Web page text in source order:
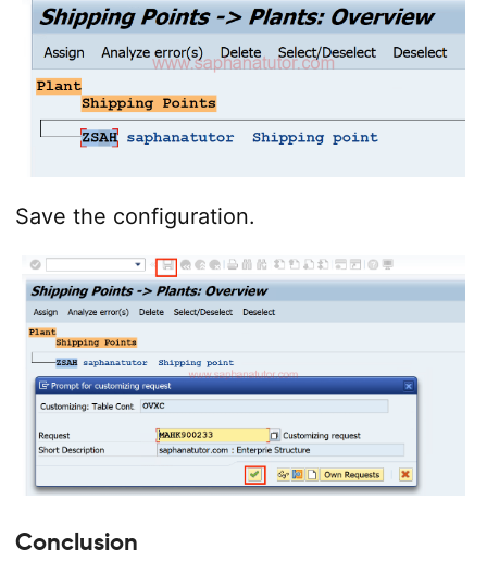
Save the configuration.
Conclusion